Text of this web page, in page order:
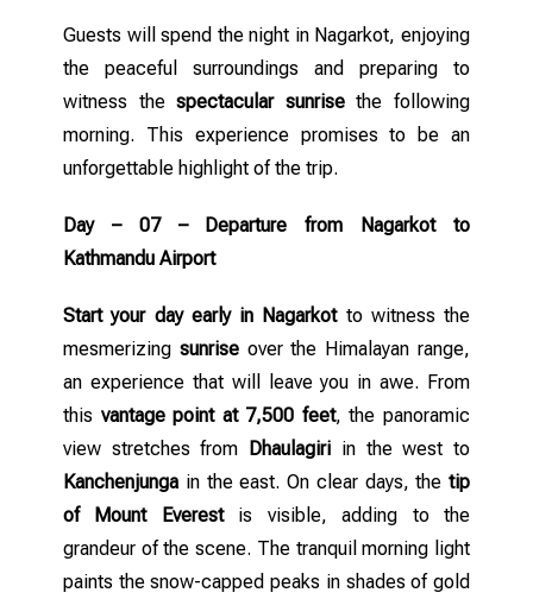
Guests will spend the night in Nagarkot, enjoying
the peaceful surroundings and preparing to
witness thespectacular sunrisethe following
morning. This experience promises to be an
unforgettable highlight of the trip.
Day – 07 – Departure from Nagarkot to
Kathmandu Airport
Start your day early in Nagarkotto witness the
mesmerizing sunriseover the Himalayan range,
an experience that will leave you in awe. From
this vantage point at 7,500 feet, the panoramic
view stretches from Dhaulagiri in the west to
Kanchenjunga in the east. On clear days, the tip
of Mount Everestis visible, adding to the
grandeur of the scene. The tranquil morning light
paints the snow-capped peaks in shades of gold